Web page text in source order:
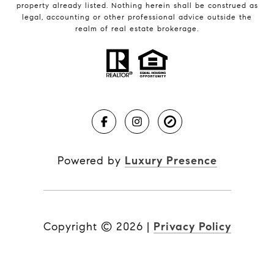
property already listed. Nothing herein shall be construed as
legal, accounting or other professional advice outside the
realm of real estate brokerage.
Powered by Luxury Presence
Copyright © 2026 | Privacy Policy